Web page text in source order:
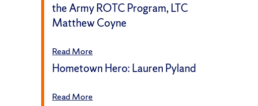
the Army ROTC Program, LTC
Matthew Coyne
Read More
Hometown Hero: Lauren Pyland
Read More